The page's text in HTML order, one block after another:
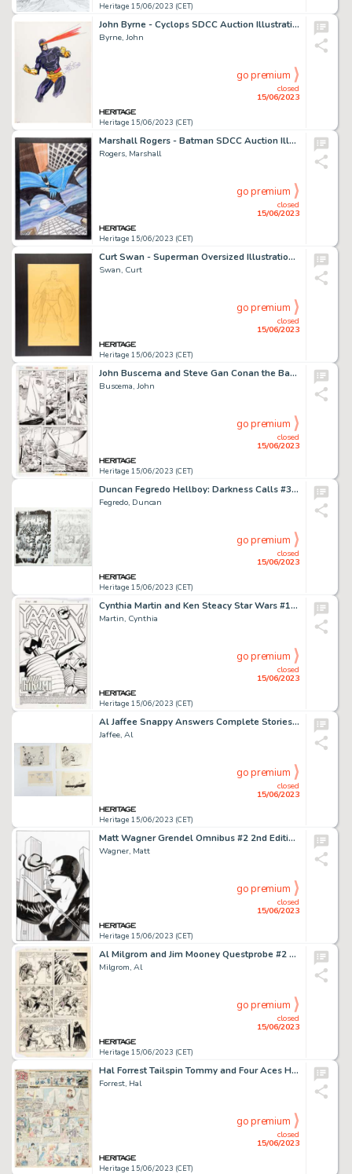
Heritage 15/06/2023 (CET)
John Byrne - Cyclops SDCC Auction Illustration Original Art (1980)....
Byrne, John
Heritage 15/06/2023 (CET)
closed
15/06/2023
go premium
Marshall Rogers - Batman SDCC Auction Illustration Original Art (1978)....
Rogers, Marshall
Heritage 15/06/2023 (CET)
closed
15/06/2023
go premium
Curt Swan - Superman Oversized Illustration Original Art (1984)....
Swan, Curt
Heritage 15/06/2023 (CET)
closed
15/06/2023
go premium
John Buscema and Steve Gan Conan the Barbarian #58 Story Page 11 Original Art (Marvel, 1976)....
Buscema, John
Heritage 15/06/2023 (CET)
closed
15/06/2023
go premium
Duncan Fegredo Hellboy: Darkness Calls #3 Story Page 7 Original Art Group of 2 (Dark Horse, 2007).... (Total: 2 Original Art)
Fegredo, Duncan
Heritage 15/06/2023 (CET)
closed
15/06/2023
go premium
Cynthia Martin and Ken Steacy Star Wars #106 Splash Page 1 Original Art (Marvel, 1986)....
Martin, Cynthia
Heritage 15/06/2023 (CET)
closed
15/06/2023
go premium
Al Jaffee Snappy Answers Complete Stories Original Art Group of 15 (EC Publ., 2000s).... (Total: 15 Original Art)
Jaffee, Al
Heritage 15/06/2023 (CET)
closed
15/06/2023
go premium
Matt Wagner Grendel Omnibus #2 2nd Edition Cover Christine Spar Original Art (Dark Horse, 2022)....
Wagner, Matt
Heritage 15/06/2023 (CET)
closed
15/06/2023
go premium
Al Milgrom and Jim Mooney Questprobe #2 Story Page 18 Spider-Man Original Art (Marvel, 1985)....
Milgrom, Al
Heritage 15/06/2023 (CET)
closed
15/06/2023
go premium
Hal Forrest Tailspin Tommy and Four Aces Hand-Colored Sunday Comic Strip #259 Original Art plus Photos...
Forrest, Hal
Heritage 15/06/2023 (CET)
closed
15/06/2023
go premium